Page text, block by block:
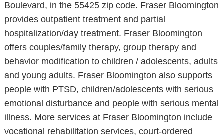
Boulevard, in the 55425 zip code. Fraser Bloomington
provides outpatient treatment and partial
hospitalization/day treatment. Fraser Bloomington
offers couples/family therapy, group therapy and
behavior modification to children / adolescents, adults
and young adults. Fraser Bloomington also supports
people with PTSD, children/adolescents with serious
emotional disturbance and people with serious mental
illness. More services at Fraser Bloomington include
vocational rehabilitation services, court-ordered